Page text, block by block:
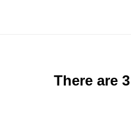
There are